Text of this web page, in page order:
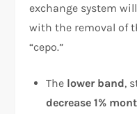
exchange system
with the removal of
“cepo.”
The lower band,
decrease 1%